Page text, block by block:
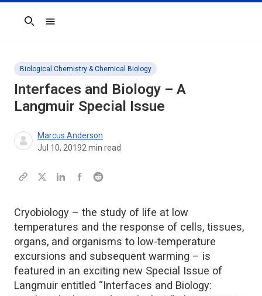
Search
Biological Chemistry & Chemical Biology
Interfaces and Biology – A
Langmuir Special Issue
Marcus Anderson
Jul 10, 20192 min read
Cryobiology – the study of life at low
temperatures and the response of cells, tissues,
organs, and organisms to low-temperature
excursions and subsequent warming – is
featured in an exciting new Special Issue of
Langmuir entitled “Interfaces and Biology: